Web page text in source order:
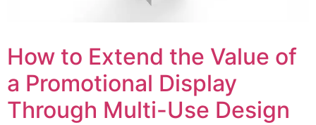
How to Extend the Value of
a Promotional Display
Through Multi-Use Design